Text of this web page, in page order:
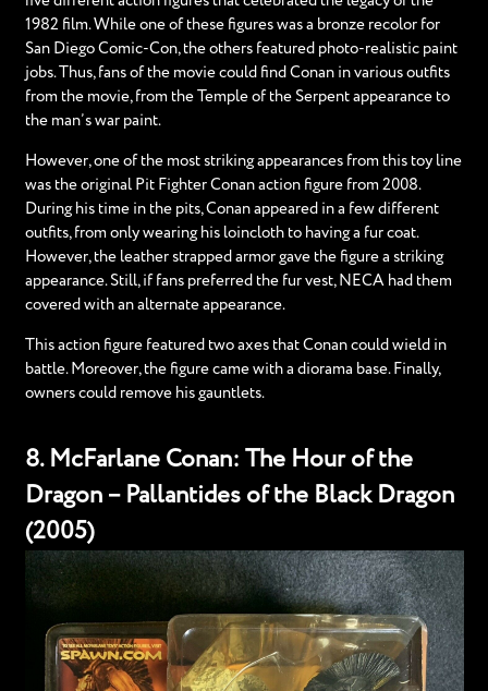
1982 film. While one of these figures was a bronze recolor for
San Diego Comic-Con, the others featured photo-realistic paint
jobs. Thus, fans of the movie could find Conan in various outfits
from the movie, from the Temple of the Serpent appearance to
the man’s war paint.
However, one of the most striking appearances from this toy line
was the original Pit Fighter Conan action figure from 2008.
During his time in the pits, Conan appeared in a few different
outfits, from only wearing his loincloth to having a fur coat.
However, the leather strapped armor gave the figure a striking
appearance. Still, if fans preferred the fur vest, NECA had them
covered with an alternate appearance.
This action figure featured two axes that Conan could wield in
battle. Moreover, the figure came with a diorama base. Finally,
owners could remove his gauntlets.
8. McFarlane Conan: The Hour of the
Dragon – Pallantides of the Black Dragon
(2005)